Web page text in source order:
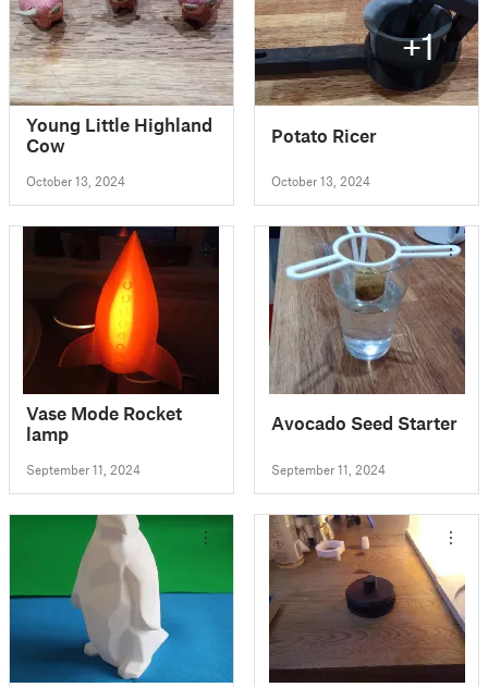
Young Little Highland
Cow
October 13, 2024
+1
Potato Ricer
October 13, 2024
Vase Mode Rocket
lamp
September 11, 2024
Avocado Seed Starter
September 11, 2024